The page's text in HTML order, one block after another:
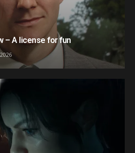
– A license for fun